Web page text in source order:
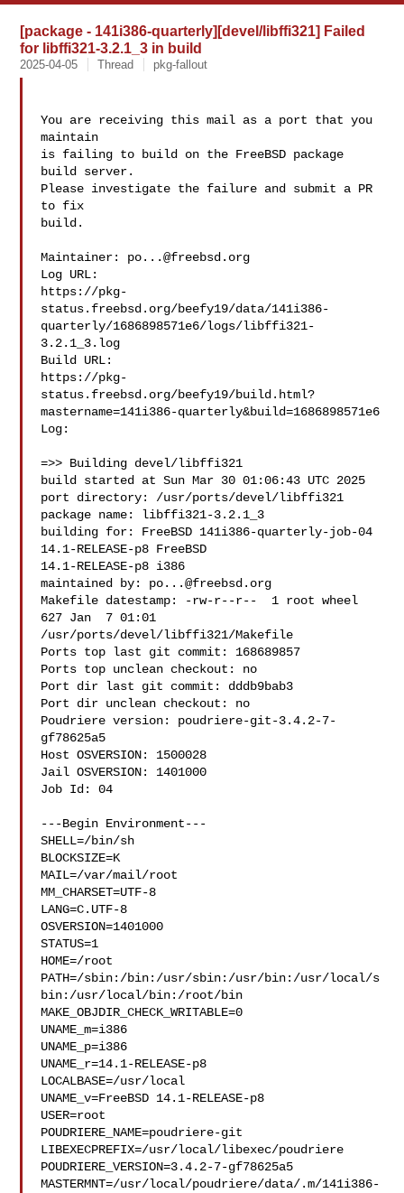
[package - 141i386-quarterly][devel/libffi321] Failed
for libffi321-3.2.1_3 in build
2025-04-05 Thread pkg-fallout
You are receiving this mail as a port that you
maintain
is failing to build on the FreeBSD package
build server.
Please investigate the failure and submit a PR
to fix
build.
Maintainer: po...@freebsd.org
Log URL:
https://pkg-
status.freebsd.org/beefy19/data/141i386-
quarterly/1686898571e6/logs/libffi321-
3.2.1_3.log
Build URL:
https://pkg-
status.freebsd.org/beefy19/build.html?
mastername=141i386-quarterly&build=1686898571e6
Log:
=>> Building devel/libffi321
build started at Sun Mar 30 01:06:43 UTC 2025
port directory: /usr/ports/devel/libffi321
package name: libffi321-3.2.1_3
building for: FreeBSD 141i386-quarterly-job-04
14.1-RELEASE-p8 FreeBSD
14.1-RELEASE-p8 i386
maintained by: po...@freebsd.org
Makefile datestamp: -rw-r--r--  1 root wheel
627 Jan  7 01:01
/usr/ports/devel/libffi321/Makefile
Ports top last git commit: 168689857
Ports top unclean checkout: no
Port dir last git commit: dddb9bab3
Port dir unclean checkout: no
Poudriere version: poudriere-git-3.4.2-7-
gf78625a5
Host OSVERSION: 1500028
Jail OSVERSION: 1401000
Job Id: 04
---Begin Environment---
SHELL=/bin/sh
BLOCKSIZE=K
MAIL=/var/mail/root
MM_CHARSET=UTF-8
LANG=C.UTF-8
OSVERSION=1401000
STATUS=1
HOME=/root
PATH=/sbin:/bin:/usr/sbin:/usr/bin:/usr/local/s
bin:/usr/local/bin:/root/bin
MAKE_OBJDIR_CHECK_WRITABLE=0
UNAME_m=i386
UNAME_p=i386
UNAME_r=14.1-RELEASE-p8
LOCALBASE=/usr/local
UNAME_v=FreeBSD 14.1-RELEASE-p8
USER=root
POUDRIERE_NAME=poudriere-git
LIBEXECPREFIX=/usr/local/libexec/poudriere
POUDRIERE_VERSION=3.4.2-7-gf78625a5
MASTERMNT=/usr/local/poudriere/data/.m/141i386-